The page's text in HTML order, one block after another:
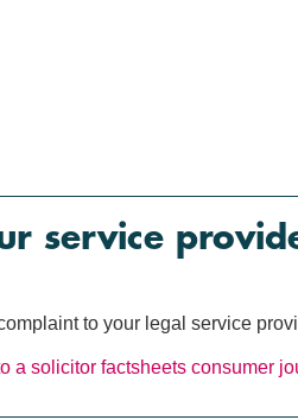
service
to your legal service
a solicitor factsheets consumer